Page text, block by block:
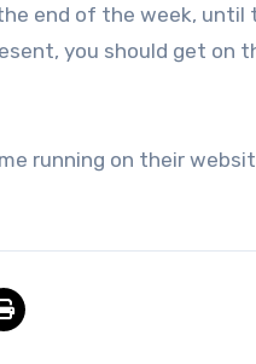
end of the week, until
you should get on
running on their